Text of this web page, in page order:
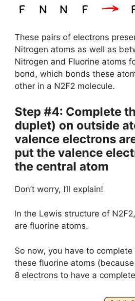
These pairs of electrons
Nitrogen atoms as well as
Nitrogen and Fluorine atoms
bond, which bonds these
other in a N2F2 molecule.
Step #4: Complete
duplet) on outside
valence electrons
put the valence
the central atom
Don’t worry, I’ll explain!
In the Lewis structure of
are fluorine atoms.
So now, you have to
these fluorine atoms
8 electrons to have a